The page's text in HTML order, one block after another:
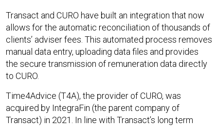
Transact and CURO have built an integration that now
allows for the automatic reconciliation of thousands of
clients’ adviser fees. This automated process removes
manual data entry, uploading data files and provides
the secure transmission of remuneration data directly
to CURO.
Time4Advice (T4A), the provider of CURO, was
acquired by IntegraFin (the parent company of
Transact) in 2021. In line with Transact’s long term